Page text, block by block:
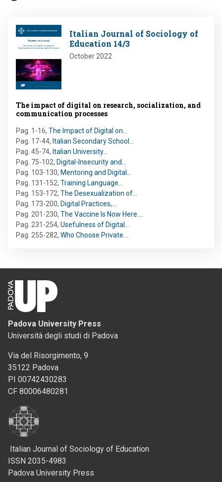
Image
Italian Journal of Sociology of
Education 14/3
October 2022
The impact of digital on research, socialization, and
communication processes
Pag. 1-16, The Impact of Digital on…
Pag. 17-44, Italian Secondary School…
Pag. 45-74, Italian University…
Pag. 75-102, Digital-Insecurity and…
Pag. 103-130, Mentoring and Digital…
Pag. 131-152, Training Language…
Pag. 153-172, The Desexualization of…
Pag. 173-200, Digital Practices,…
Pag. 201-230, The Vaccine Is Now Here.…
Pag. 231-254, Usefulness of Digital…
Pag. 255-282, Who Choose Private…
Padova University Press
Università degli studi di Padova
Via del Risorgimento, 9
35122 Padova
PI 00742430283
CF 80006480281
Italian Journal of Sociology of Education
ISSN 2035-4983
Padova University Press